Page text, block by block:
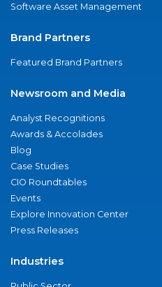
Software Asset Management
Brand Partners
Featured Brand Partners
Newsroom and Media
Analyst Recognitions
Awards & Accolades
Blog
Case Studies
CIO Roundtables
Events
Explore Innovation Center
Press Releases
Industries